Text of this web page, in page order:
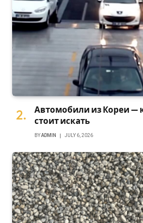
Автомобили из Кореи —
стоит искать
BYADMIN JULY 6, 2026